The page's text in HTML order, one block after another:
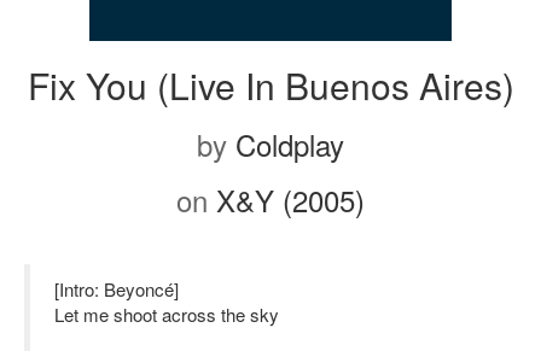
Fix You (Live In Buenos Aires)
by Coldplay
on X&Y (2005)
[Intro: Beyoncé]
Let me shoot across the sky